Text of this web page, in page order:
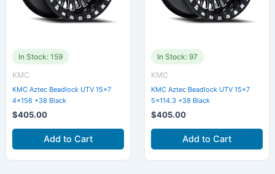
In Stock: 159
KMC
KMC Aztec Beadlock UTV 15×7
4×156 +38 Black
$405.00
Add to Cart
In Stock: 97
KMC
KMC Aztec Beadlock UTV 15×7
5×114.3 +38 Black
$405.00
Add to Cart